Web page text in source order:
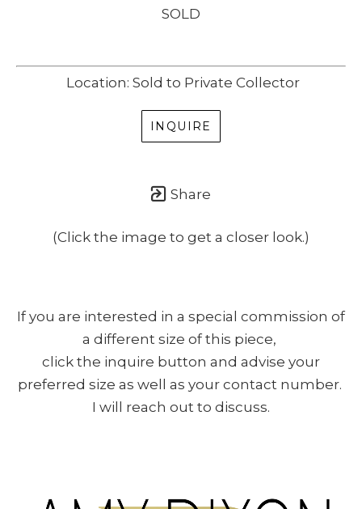
SOLD
Location: Sold to Private Collector
INQUIRE
Share
(Click the image to get a closer look.)
If you are interested in a special commission of
a different size of this piece,
click the inquire button and advise your
preferred size as well as your contact number.
I will reach out to discuss.
of emails. We will send news-worthy updates about artwork, events, and
my blog., F.A.I.T.H., once or twice a month... If I'm lucky!)